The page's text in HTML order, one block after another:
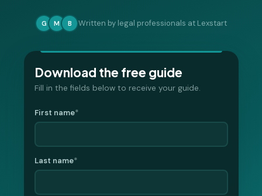
G M B Written by legal professionals at Lexstart
Download the free guide
Fill in the fields below to receive your guide.
First name*
Last name*